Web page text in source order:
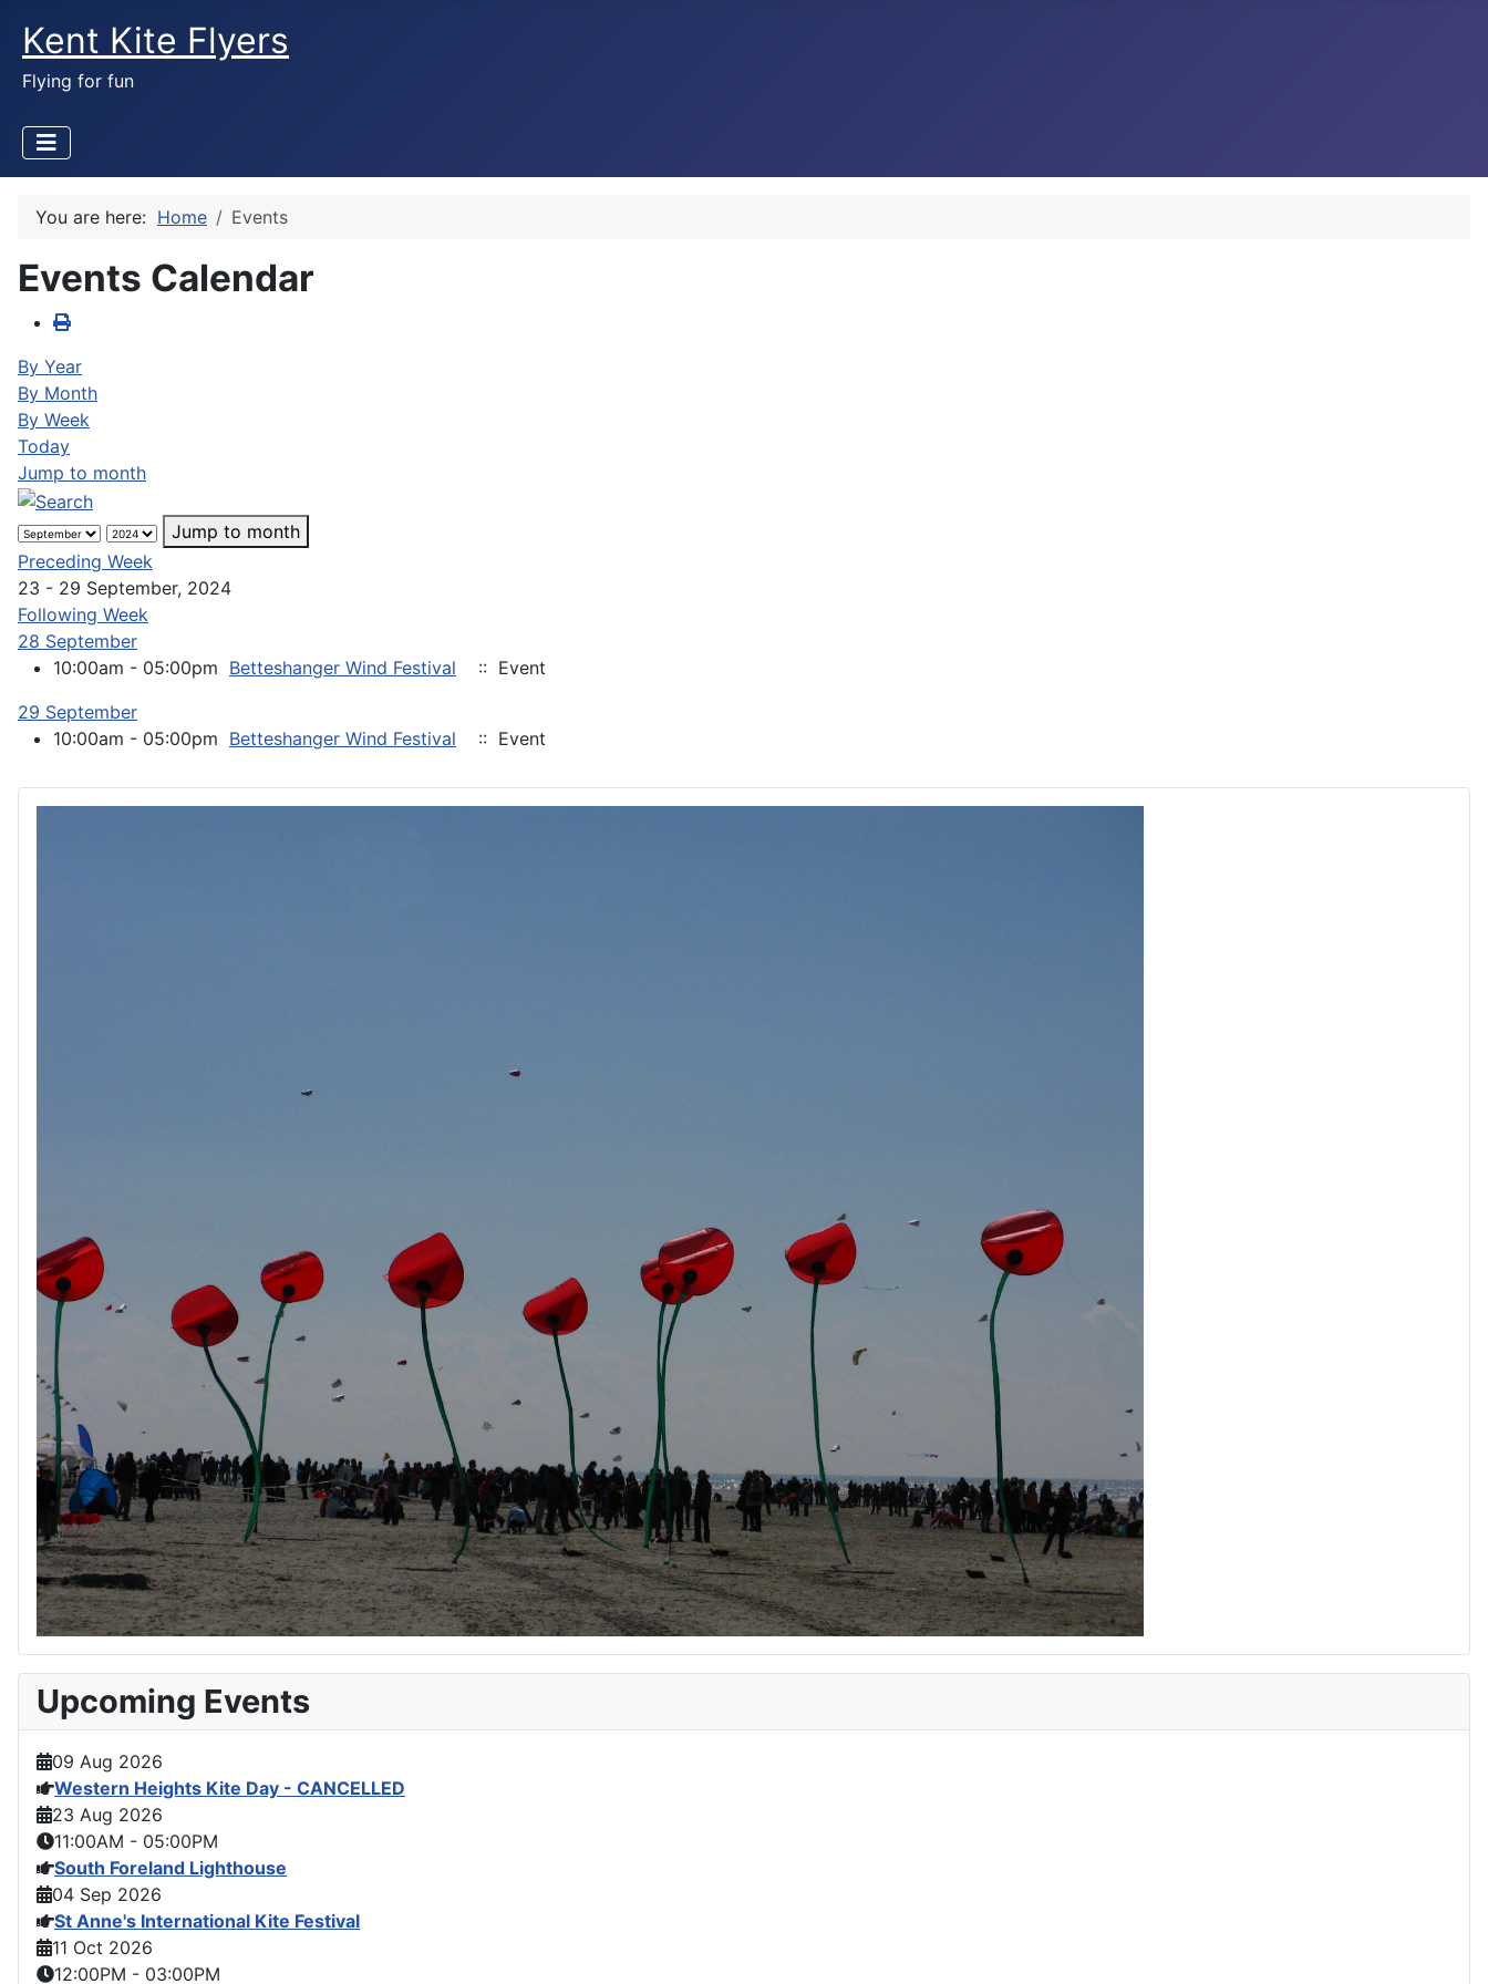
Kent Kite Flyers
Flying for fun
You are here: Home Events
Events Calendar
By Year
By Month
By Week
Today
Jump to month
Jump to month
Preceding Week
23 - 29 September, 2024
Following Week
28 September
10:00am - 05:00pm Betteshanger Wind Festival
:: Event
29 September
10:00am - 05:00pm Betteshanger Wind Festival :: Event
Upcoming Events
09 Aug 2026
Western Heights Kite Day - CANCELLED
23 Aug 2026
11:00AM - 05:00PM
South Foreland Lighthouse
04 Sep 2026
St Anne's International Kite Festival
11 Oct 2026
12:00PM - 03:00PM